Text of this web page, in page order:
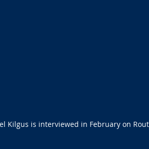
Kilgus is interviewed in February on